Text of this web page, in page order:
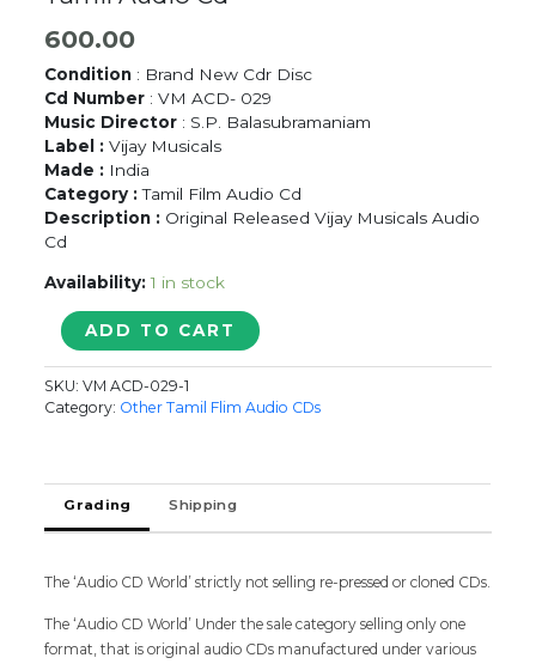
600.00
Condition : Brand New Cdr Disc
Cd Number : VM ACD- 029
Music Director : S.P. Balasubramaniam
Label :Vijay Musicals
Made : India
Category :Tamil Film Audio Cd
Description : Original Released Vijay Musicals Audio
Cd
Availability: 1 in stock
SIGARAM
S.P.
Balasubramaniam
Tamil
quantity
ADD TO CART
SKU:VM ACD-029-1
Category: Other Tamil Flim Audio CDs
Grading Shipping
The ‘Audio CD World’ strictly not selling re-pressed or cloned CDs.
The ‘Audio CD World’ Under the sale category selling only one
format, that is original audio CDs manufactured under various